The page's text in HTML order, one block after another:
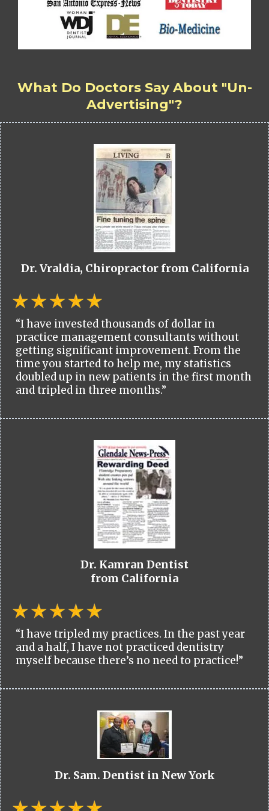
What Do Doctors Say About "Un-
Advertising"?
Dr. Vraldia, Chiropractor from California
“I have invested thousands of dollar in
practice management consultants without
getting significant improvement. From the
time you started to help me, my statistics
doubled up in new patients in the first month
and tripled in three months.”
Dr. Kamran Dentist
from California
“I have tripled my practices. In the past year
and a half, I have not practiced dentistry
myself because there’s no need to practice!”
Dr. Sam. Dentist in New York